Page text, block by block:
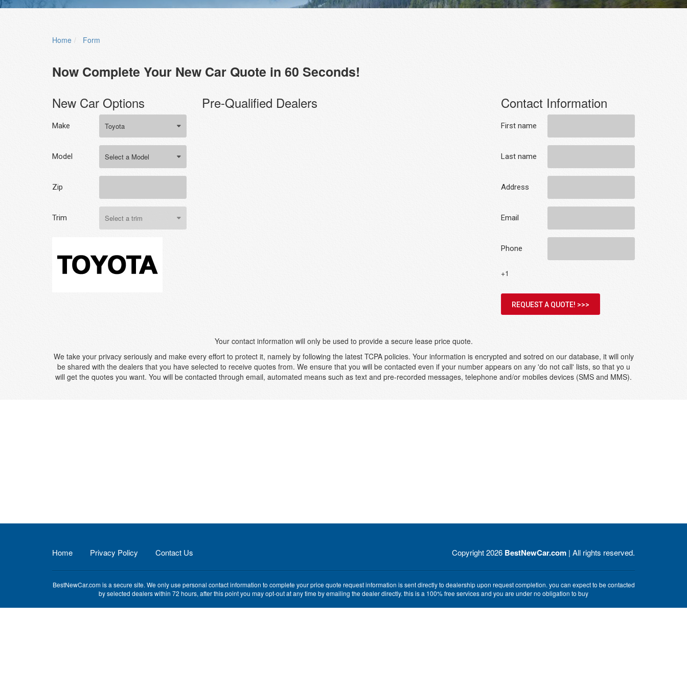
Home Form
Now Complete Your New Car Quote in 60 Seconds!
New Car Options
Make
Model
Zip
Trim
Pre-Qualified Dealers Contact Information
First name
Last name
Address
Email
Phone
+1
REQUEST A QUOTE! >>>
Your contact information will only be used to provide a secure lease price quote.
We take your privacy seriously and make every effort to protect it, namely by following the latest TCPA policies. Your information is encrypted and sotred on our database, it will only
be shared with the dealers that you have selected to receive quotes from. We ensure that you will be contacted even if your number appears on any 'do not call' lists, so that yo u
will get the quotes you want. You will be contacted through email, automated means such as text and pre-recorded messages, telephone and/or mobiles devices (SMS and MMS).
Home Privacy Policy Contact Us Copyright 2026 BestNewCar.com | All rights reserved.
BestNewCar.com is a secure site. We only use personal contact information to complete your price quote request information is sent directly to dealership upon request completion. you can expect to be contacted
by selected dealers within 72 hours, after this point you may opt-out at any time by emailing the dealer directly. this is a 100% free services and you are under no obligation to buy